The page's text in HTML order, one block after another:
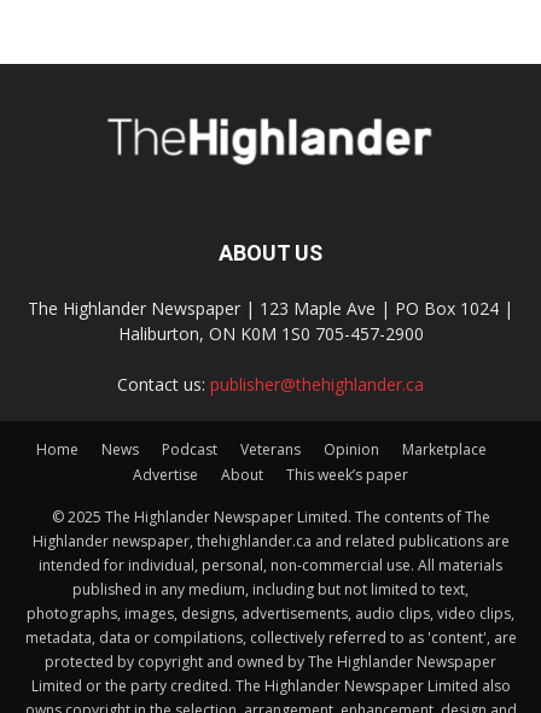
ABOUT US
The Highlander Newspaper | 123 Maple Ave | PO Box 1024 |
Haliburton, ON K0M 1S0 705-457-2900
Contact us: publisher@thehighlander.ca
Home News Podcast Veterans Opinion
Marketplace
Advertise
About This week’s paper
© 2025 The Highlander Newspaper Limited. The contents of The
Highlander newspaper, thehighlander.ca and related publications are
intended for individual, personal, non-commercial use. All materials
published in any medium, including but not limited to text,
photographs, images, designs, advertisements, audio clips, video clips,
metadata, data or compilations, collectively referred to as 'content', are
protected by copyright and owned by The Highlander Newspaper
Limited or the party credited. The Highlander Newspaper Limited also